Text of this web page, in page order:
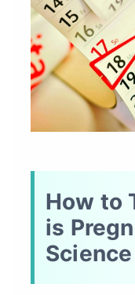
How to
is
Science